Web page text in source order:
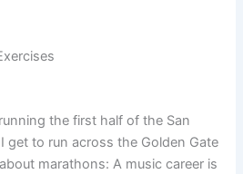
the first half of the San
to run across the Golden Gate
marathons: A music career is